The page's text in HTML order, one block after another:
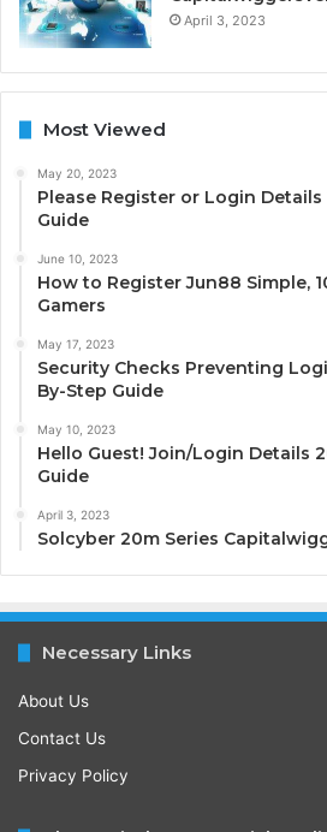
April 3, 2023
Most Viewed
May 20, 2023
Please Register or Login Details
Guide
June 10, 2023
How to Register Jun88 Simple,
Gamers
May 17, 2023
Security Checks Preventing
By-Step Guide
May 10, 2023
Hello Guest! Join/Login Details
Guide
April 3, 2023
Solcyber 20m Series
Necessary Links
About Us
Contact Us
Privacy Policy